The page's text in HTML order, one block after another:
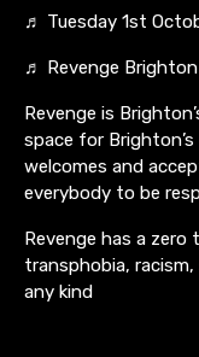
♬ Tuesday 1st
♬ Revenge
Revenge is
space for
welcomes and
everybody to be
Revenge has a
transphobia,
any kind